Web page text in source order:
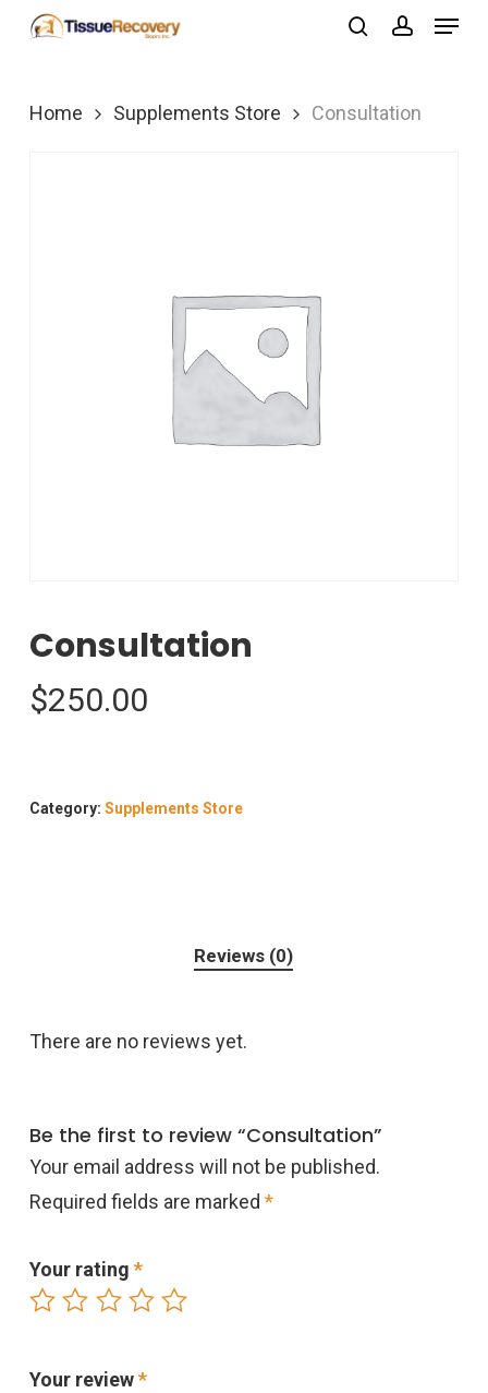
Skip
content
Menu
Home Supplements Store Consultation
Consultation
$250.00
Category: Supplements Store
Reviews (0)
There are no reviews yet.
Be the first to review “Consultation”
Your email address will not be published.
Required fields are marked *
Your rating *
Your review*